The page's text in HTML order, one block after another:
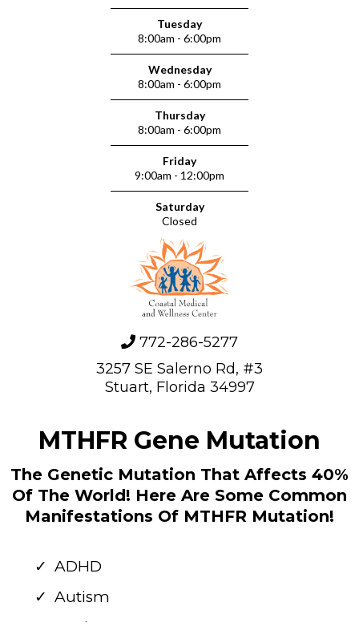
Tuesday
8:00am - 6:00pm
Wednesday
8:00am - 6:00pm
Thursday
8:00am - 6:00pm
Friday
9:00am - 12:00pm
Saturday
Closed
772-286-5277
3257 SE Salerno Rd, #3
Stuart, Florida 34997
MTHFR Gene Mutation
The Genetic Mutation That Affects 40%
Of The World! Here Are Some Common
Manifestations Of MTHFR Mutation!
ADHD
Autism